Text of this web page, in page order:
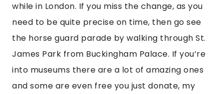
while in London. If you miss the change, as you
need to be quite precise on time, then go see
the horse guard parade by walking through St.
James Park from Buckingham Palace. If you’re
into museums there are a lot of amazing ones
and some are even free you just donate, my